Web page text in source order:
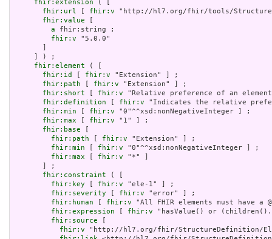
fhir:extension ( [
fhir:url
fhir:v "http://hl7.org/fhir/tools/
fhir:value
a fhir:string ;
fhir:v "5.0.0"
     ] ) ;
fhir:element ( [
fhir:id
fhir:v "Extension" ] ;
fhir:path
fhir:v "Extension" ] ;
fhir:short
fhir:v "Relative preference of an
fhir:definition
fhir:v "Indicates the relative
fhir:min
fhir:v "0"^^xsd:nonNegativeInteger ] ;
fhir:max
fhir:v "1" ] ;
fhir:base
fhir:path
fhir:v "Extension" ] ;
fhir:min
fhir:v "0"^^xsd:nonNegativeInteger ] ;
fhir:max
fhir:v "*" ]
       ] ;
fhir:constraint ( [
fhir:key
fhir:v "ele-1" ] ;
fhir:severity
fhir:v "error" ] ;
fhir:human
fhir:v "All FHIR elements must have
fhir:expression
fhir:v "hasValue() or
fhir:source
fhir:v "http://hl7.org/fhir/StructureDefinition/